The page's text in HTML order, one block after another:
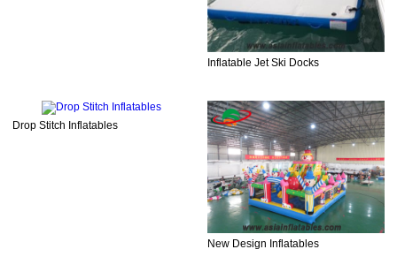
Inflatable Jet Ski Docks
Drop Stitch Inflatables
New Design Inflatables